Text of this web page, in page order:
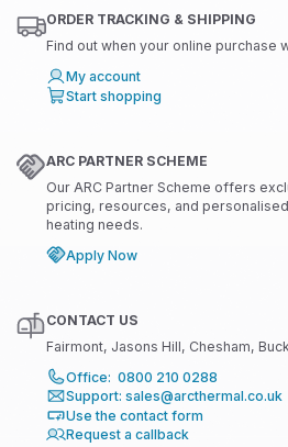
ORDER TRACKING & SHIPPING
Find out when your online purchase
My account
Start shopping
ARC PARTNER SCHEME
Our ARC Partner Scheme offers
pricing, resources, and
heating needs.
Apply Now
CONTACT US
Fairmont, Jasons Hill, Chesham,
Office: 0800 210 0288
Support: sales@arcthermal.co.uk
Use the contact form
Request a callback